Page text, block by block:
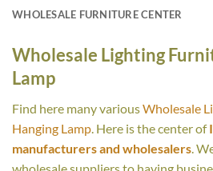
WHOLESALE FURNITURE CENTER
Wholesale Lighting
Lamp
Find here many variousWholesale
Hanging Lamp. Here is the center of
manufacturers and wholesalers.